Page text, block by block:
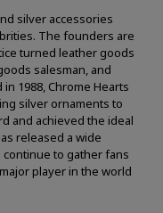
silver accessories
The founders are
turned leather goods
salesman, and
1988, Chrome Hearts
silver ornaments to
and achieved the ideal
released a wide
to gather fans
player in the world